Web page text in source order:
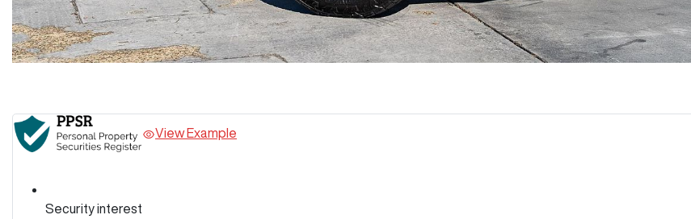
View Example
Security interest